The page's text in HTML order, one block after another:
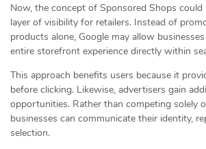
Now, the concept of Sponsored Shops
layer of visibility for retailers. Instead of
products alone, Google may allow
entire storefront experience directly within
This approach benefits users because it
before clicking. Likewise, advertisers gain
opportunities. Rather than competing solely
businesses can communicate their identity,
selection.